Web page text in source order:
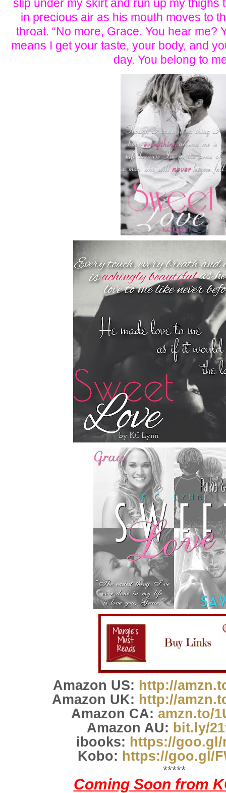
slip under my skirt and run up my thighs
in precious air as his mouth moves to
throat. “No more, Grace. You hear me?
means I get your taste, your body, and
day. You belong to
Amazon US: http://
Amazon UK: http://
Amazon CA: amzn.to/
Amazon AU: bit.ly/
ibooks: https://goo.gl/
Kobo: https://goo.gl/
*****
Coming Soon from